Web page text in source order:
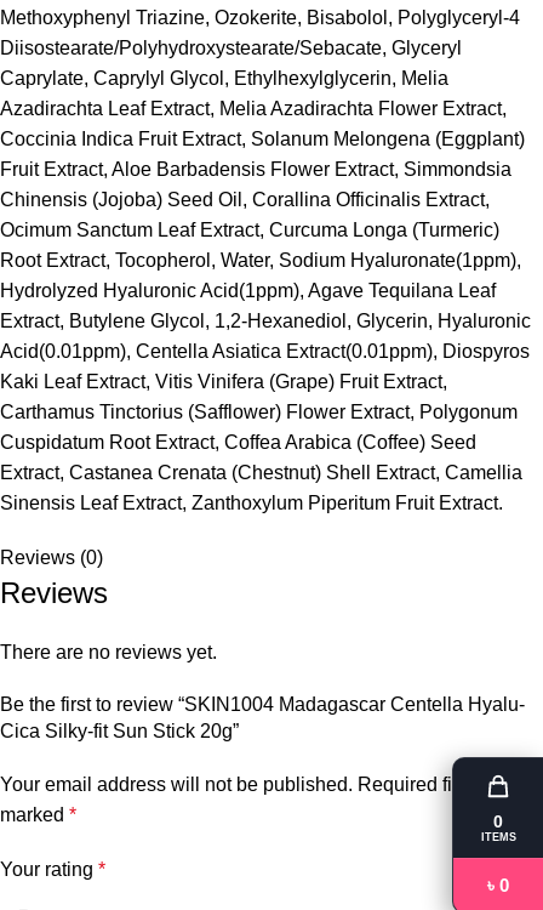
Methoxyphenyl Triazine, Ozokerite, Bisabolol, Polyglyceryl-4
Diisostearate/Polyhydroxystearate/Sebacate, Glyceryl
Caprylate, Caprylyl Glycol, Ethylhexylglycerin, Melia
Azadirachta Leaf Extract, Melia Azadirachta Flower Extract,
Coccinia Indica Fruit Extract, Solanum Melongena (Eggplant)
Fruit Extract, Aloe Barbadensis Flower Extract, Simmondsia
Chinensis (Jojoba) Seed Oil, Corallina Officinalis Extract,
Ocimum Sanctum Leaf Extract, Curcuma Longa (Turmeric)
Root Extract, Tocopherol, Water, Sodium Hyaluronate(1ppm),
Hydrolyzed Hyaluronic Acid(1ppm), Agave Tequilana Leaf
Extract, Butylene Glycol, 1,2-Hexanediol, Glycerin, Hyaluronic
Acid(0.01ppm), Centella Asiatica Extract(0.01ppm), Diospyros
Kaki Leaf Extract, Vitis Vinifera (Grape) Fruit Extract,
Carthamus Tinctorius (Safflower) Flower Extract, Polygonum
Cuspidatum Root Extract, Coffea Arabica (Coffee) Seed
Extract, Castanea Crenata (Chestnut) Shell Extract, Camellia
Sinensis Leaf Extract, Zanthoxylum Piperitum Fruit Extract.
Reviews (0)
Reviews
There are no reviews yet.
Be the first to review “SKIN1004 Madagascar Centella Hyalu-
Cica Silky-fit Sun Stick 20g”
Your email address will not be published. Required fields are
marked *
Your rating *
0
ITEMS
৳ 0